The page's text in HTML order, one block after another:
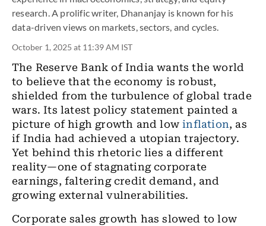
research. A prolific writer, Dhananjay is known for his
data-driven views on markets, sectors, and cycles.
October 1, 2025 at 11:39 AM IST
The Reserve Bank of India wants the world
to believe that the economy is robust,
shielded from the turbulence of global trade
wars. Its latest policy statement painted a
picture of high growth and lowinflation, as
if India had achieved a utopian trajectory.
Yet behind this rhetoric lies a different
reality—one of stagnating corporate
earnings, faltering credit demand, and
growing external vulnerabilities.
Corporate sales growth has slowed to low